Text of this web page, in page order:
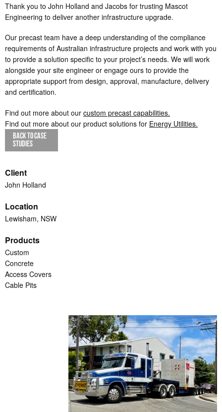
Thank you to John Holland and Jacobs for trusting Mascot
Engineering to deliver another infrastructure upgrade.
Our precast team have a deep understanding of the compliance
requirements of Australian infrastructure projects and work with you
to provide a solution specific to your project’s needs. We will work
alongside your site engineer or engage ours to provide the
appropriate support from design, approval, manufacture, delivery
and certification.
Find out more about our custom precast capabilities.
Find out more about our product solutions for Energy Utilities.
BACK TO CASE
STUDIES
Client
John Holland
Location
Lewisham, NSW
Products
Custom
Concrete
Access Covers
Cable Pits